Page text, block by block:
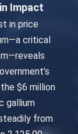
Impact
in price
critical
$6 million
gallium
from